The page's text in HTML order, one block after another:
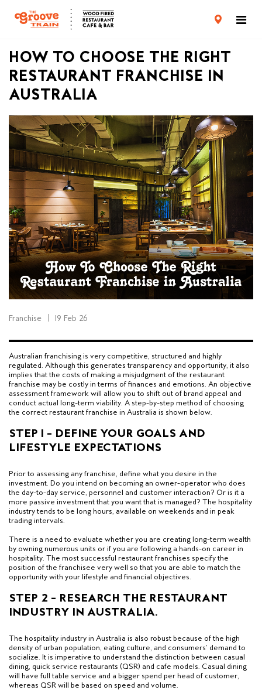
CARD TERMS & CONDITIONS
HOW TO CHOOSE THE RIGHT
RESTAURANT FRANCHISE IN
AUSTRALIA
Franchise 19 Feb 26
Australian franchising is very competitive, structured and highly
regulated. Although this generates transparency and opportunity, it also
implies that the costs of making a misjudgment of the restaurant
franchise may be costly in terms of finances and emotions. An objective
assessment framework will allow you to shift out of brand appeal and
conduct actual long-term viability. A step-by-step method of choosing
the correct restaurant franchise in Australia is shown below.
STEP 1 – DEFINE YOUR GOALS AND
LIFESTYLE EXPECTATIONS
Prior to assessing any franchise, define what you desire in the
investment. Do you intend on becoming an owner-operator who does
the day-to-day service, personnel and customer interaction? Or is it a
more passive investment that you want that is managed? The hospitality
industry tends to be long hours, available on weekends and in peak
trading intervals.
There is a need to evaluate whether you are creating long-term wealth
by owning numerous units or if you are following a hands-on career in
hospitality. The most successful restaurant franchises specify the
position of the franchisee very well so that you are able to match the
opportunity with your lifestyle and financial objectives.
STEP 2 – RESEARCH THE RESTAURANT
INDUSTRY IN AUSTRALIA.
The hospitality industry in Australia is also robust because of the high
density of urban population, eating culture, and consumers’ demand to
socialize. It is imperative to understand the distinction between casual
dining, quick service restaurants (QSR) and cafe models. Casual dining
will have full table service and a bigger spend per head of customer,
whereas QSR will be based on speed and volume.